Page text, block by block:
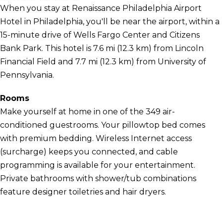
When you stay at Renaissance Philadelphia Airport
Hotel in Philadelphia, you'll be near the airport, within a
15-minute drive of Wells Fargo Center and Citizens
Bank Park. This hotel is 7.6 mi (12.3 km) from Lincoln
Financial Field and 7.7 mi (12.3 km) from University of
Pennsylvania.
Rooms
Make yourself at home in one of the 349 air-
conditioned guestrooms. Your pillowtop bed comes
with premium bedding. Wireless Internet access
(surcharge) keeps you connected, and cable
programming is available for your entertainment.
Private bathrooms with shower/tub combinations
feature designer toiletries and hair dryers.